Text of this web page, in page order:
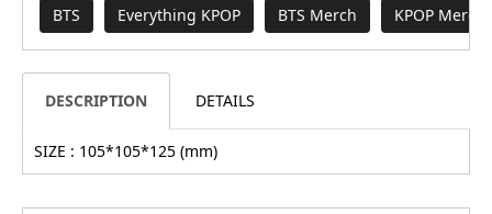
BTS Everything KPOP BTS Merch KPOP Merch
DESCRIPTION DETAILS
SIZE : 105*105*125 (mm)